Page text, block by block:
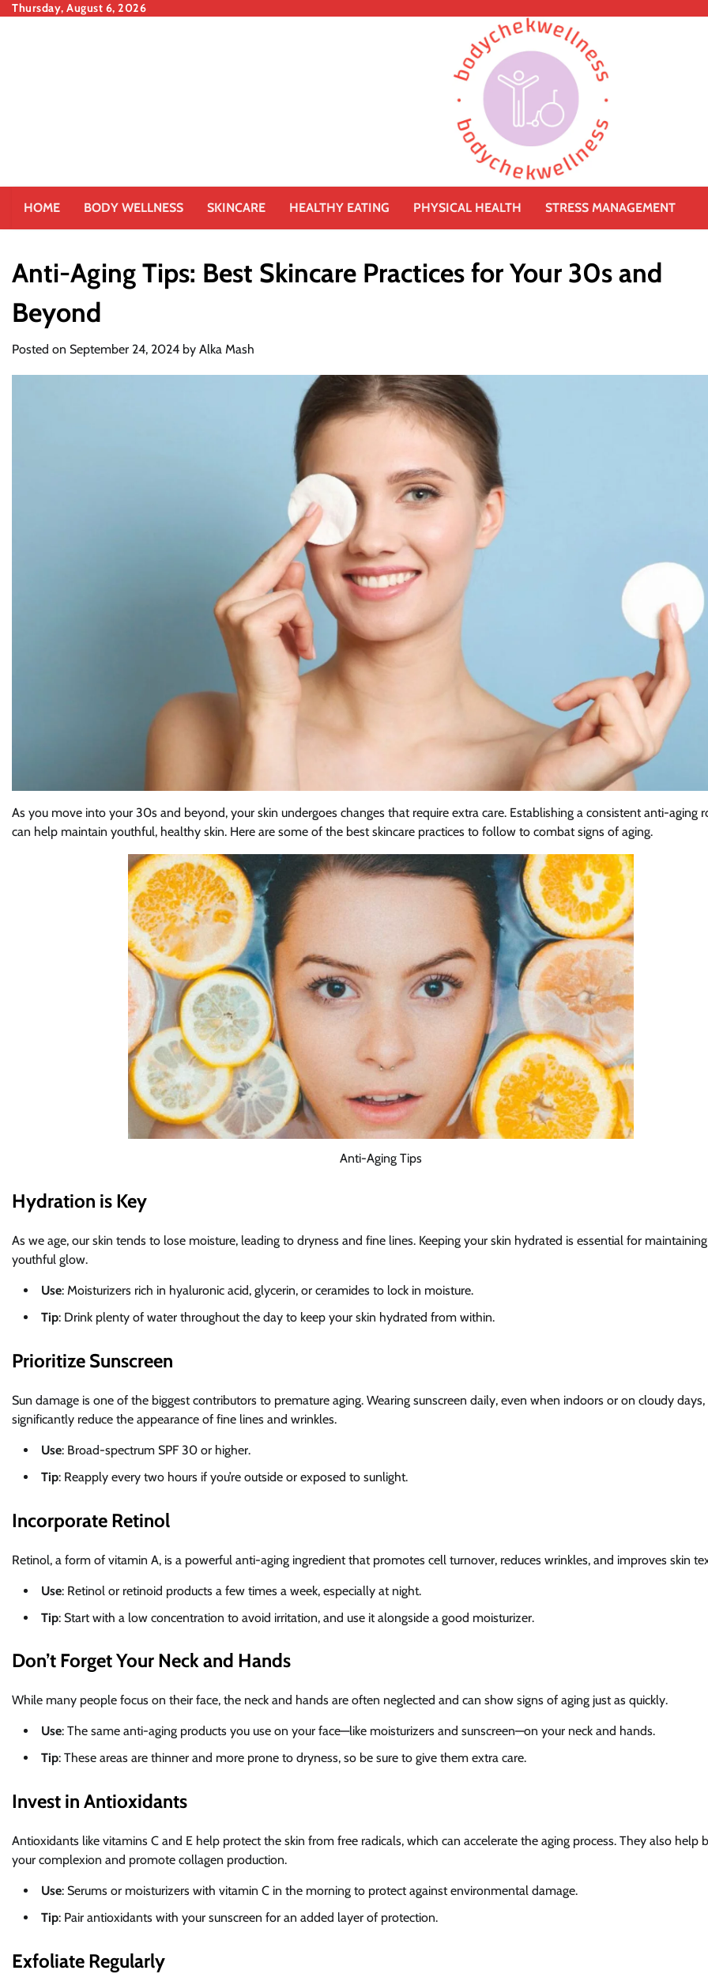
SkipThursday, August 6, 2026
HOME BODY WELLNESS SKINCARE HEALTHY EATING PHYSICAL HEALTH STRESS MANAGEMENT
Anti-Aging Tips: Best Skincare Practices for Your 30s and
Beyond
Posted on September 24, 2024 by Alka Mash
As you move into your 30s and beyond, your skin undergoes changes that require extra care. Establishing a consistent anti-aging
can help maintain youthful, healthy skin. Here are some of the best skincare practices to follow to combat signs of aging.
Anti-Aging Tips
Hydration is Key
As we age, our skin tends to lose moisture, leading to dryness and fine lines. Keeping your skin hydrated is essential for
youthful glow.
Use: Moisturizers rich in hyaluronic acid, glycerin, or ceramides to lock in moisture.
Tip: Drink plenty of water throughout the day to keep your skin hydrated from within.
Prioritize Sunscreen
Sun damage is one of the biggest contributors to premature aging. Wearing sunscreen daily, even when indoors or on cloudy days,
significantly reduce the appearance of fine lines and wrinkles.
Use: Broad-spectrum SPF 30 or higher.
Tip: Reapply every two hours if you’re outside or exposed to sunlight.
Incorporate Retinol
Retinol, a form of vitamin A, is a powerful anti-aging ingredient that promotes cell turnover, reduces wrinkles, and improves skin
Use: Retinol or retinoid products a few times a week, especially at night.
Tip: Start with a low concentration to avoid irritation, and use it alongside a good moisturizer.
Don’t Forget Your Neck and Hands
While many people focus on their face, the neck and hands are often neglected and can show signs of aging just as quickly.
Use: The same anti-aging products you use on your face—like moisturizers and sunscreen—on your neck and hands.
Tip: These areas are thinner and more prone to dryness, so be sure to give them extra care.
Invest in Antioxidants
Antioxidants like vitamins C and E help protect the skin from free radicals, which can accelerate the aging process. They also help
your complexion and promote collagen production.
Use: Serums or moisturizers with vitamin C in the morning to protect against environmental damage.
Tip: Pair antioxidants with your sunscreen for an added layer of protection.
Exfoliate Regularly